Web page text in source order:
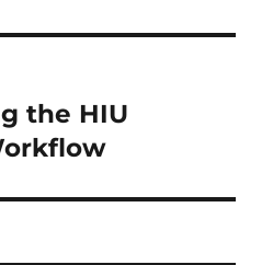
the HIU